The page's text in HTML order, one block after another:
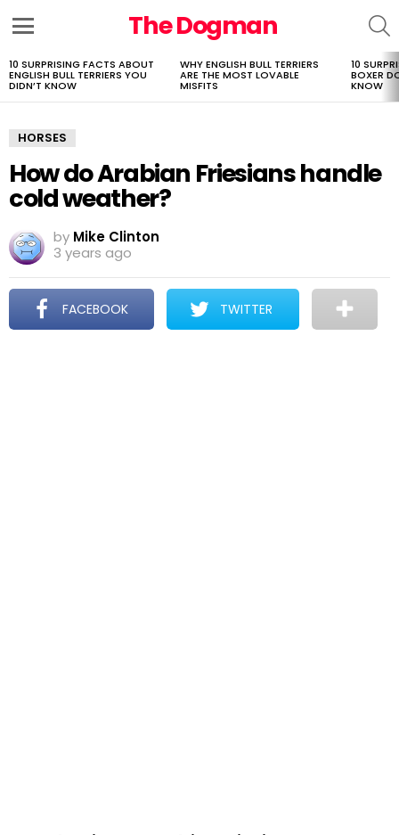
The Dogman
LATEST
STORIES
10 SURPRISING FACTS ABOUT
ENGLISH BULL TERRIERS YOU
DIDN’T KNOW
WHY ENGLISH BULL TERRIERS
ARE THE MOST LOVABLE
MISFITS
10
BOXER
KNOW
HORSES
How do Arabian Friesians handle
cold weather?
by Mike Clinton
3 years ago
FACEBOOK TWITTER